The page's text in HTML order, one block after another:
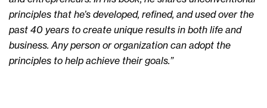
principles that he’s developed, refined, and used over the
past 40 years to create unique results in both life and
business. Any person or organization can adopt the
principles to help achieve their goals.”